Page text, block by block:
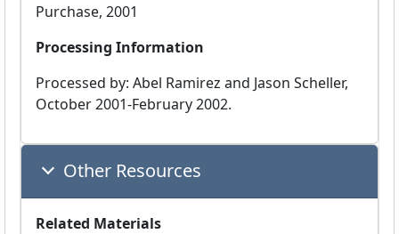
Purchase, 2001
Processing Information
Processed by: Abel Ramirez and Jason Scheller,
October 2001-February 2002.
Other Resources
Related Materials